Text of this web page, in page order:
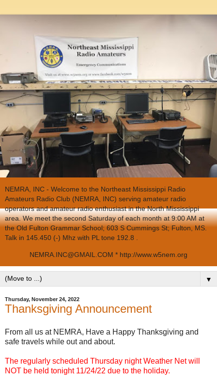
NEMRA, INC - Welcome to the Northeast Mississippi Radio
Amateurs Radio Club (NEMRA, INC) serving amateur radio
operators and amateur radio enthusiast in the North Mississippi
area. We meet the second Saturday of each month at 9:00 AM at
the Old Fulton Grammar School; 603 S Cummings St; Fulton, MS.
Talk in 145.450 (-) Mhz with PL tone 192.8 .
NEMRA.INC@GMAIL.COM * http://www.w5nem.org
▼
Thursday, November 24, 2022
Thanksgiving Announcement
From all us at NEMRA, Have a Happy Thanksgiving and
safe travels while out and about.
The regularly scheduled Thursday night Weather Net will
NOT be held tonight 11/24/22 due to the holiday.